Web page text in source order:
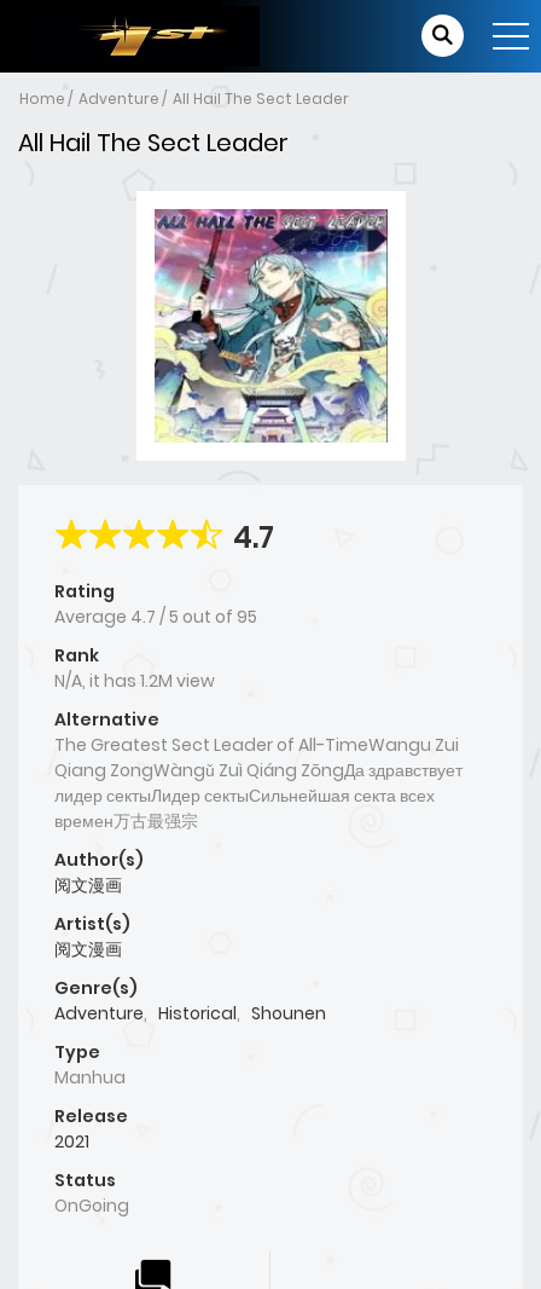
Home Adventure All Hail The Sect Leader
All Hail The Sect Leader
4.7
Rating
Average 4.7 /5 out of 95
Rank
N/A, it has 1.2M view
Alternative
The Greatest Sect Leader of All-TimeWangu Zui
Qiang ZongWàngǔ Zuì Qiáng ZōngДа здравствует
лидер сектыЛидер сектыСильнейшая секта всех
времен万古最强宗
Author(s)
阅文漫画
Artist(s)
阅文漫画
Genre(s)
Adventure, Historical, Shounen
Type
Manhua
Release
2021
Status
OnGoing